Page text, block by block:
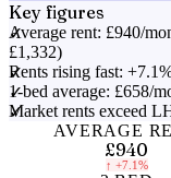
Key figures
Average rent: £940/
£1,332)
Rents rising fast:
1-bed average: £658/
Market rents exceed
AVERAGE
£940
↑ +7.1%